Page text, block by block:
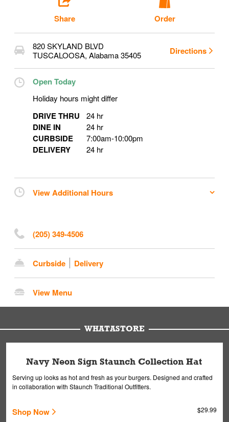
Share Order
820 SKYLAND BLVD
TUSCALOOSA, Alabama35405 Directions
Open Today
Holiday hours might differ
DRIVE THRU 24 hr
DINE IN 24 hr
CURBSIDE 7:00am-10:00pm
DELIVERY 24 hr
View Additional Hours
(205) 349-4506
Curbside Delivery
View Menu
WHATASTORE
Navy Neon Sign Staunch Collection Hat
Serving up looks as hot and fresh as your burgers. Designed and crafted
in collaboration with Staunch Traditional Outfitters.
Shop Now $29.99